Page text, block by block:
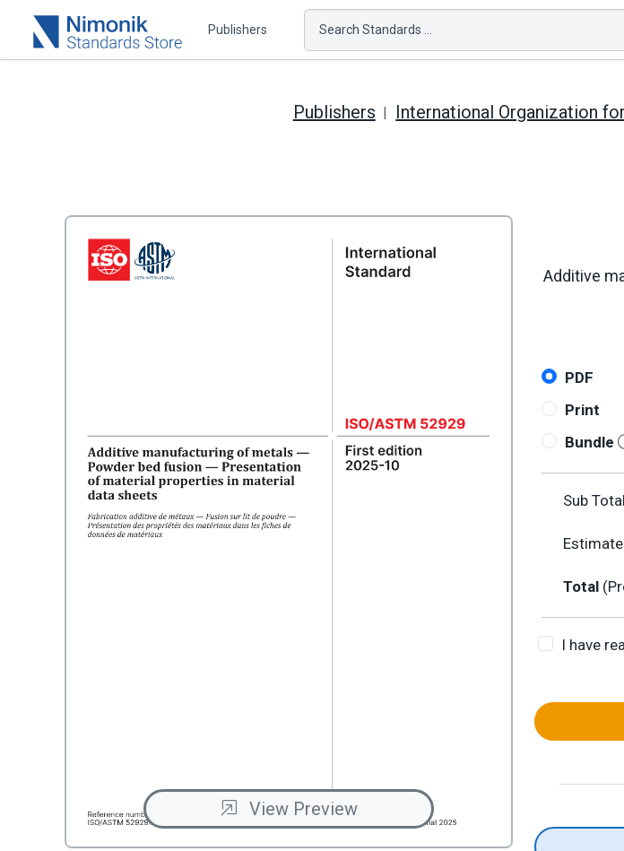
Publishers Search Standards ...
Publishers International Organization
Additive
PDF
Print
Bundle
Sub
Total
I have
View Preview